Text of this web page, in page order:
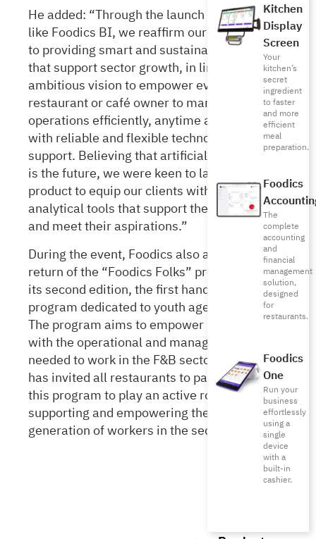
Kitchen
Display
Screen
Your
kitchen’s
secret
ingredient
to faster
and more
efficient
meal
preparation.
Foodics
The
complete
accounting
and
financial
management
solution,
designed
for
restaurants.
Foodics
One
Run your
business
effortlessly
using a
single
device
with a
built-in
cashier.
He added: “Through the launch of solutions
like Foodics BI, we reaffirm our commitment
to providing smart and sustainable solutions
that support sector growth, in line with our
ambitious vision to empower every
restaurant or café owner to manage their
operations efficiently, anytime and anywhere,
with reliable and flexible technological
support. Believing that artificial intelligence
is the future, we were keen to launch such a
product to equip our clients with advanced
analytical tools that support their decisions
and meet their aspirations.”
During the event, Foodics also announced the
return of the “Foodics Folks” program with
its second edition, the first hands-on training
program dedicated to youth aged 18 to 21.
The program aims to empower participants
with the operational and management skills
needed to work in the F&B sector. Foodics
has invited all restaurants to participate in
this program to play an active role in
supporting and empowering the next
generation of workers in the sector.